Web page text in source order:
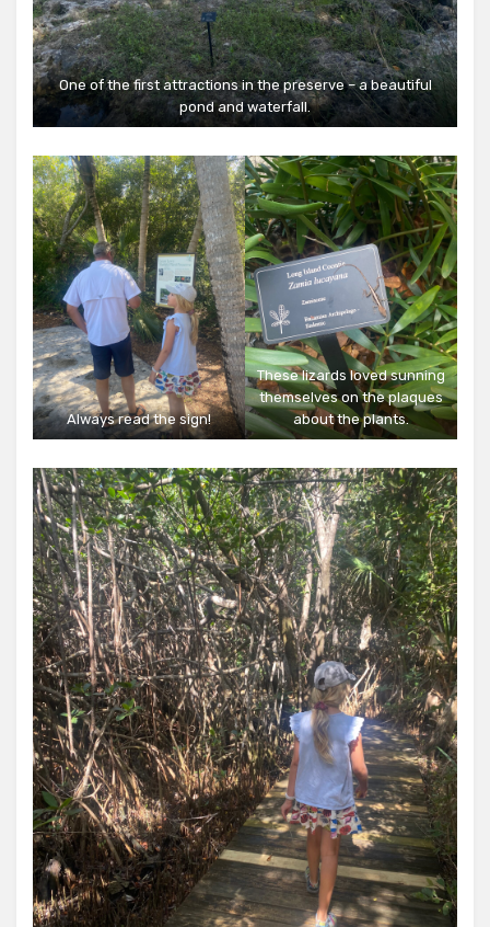
One of the first attractions in the preserve – a beautiful
pond and waterfall.
Always read the sign!
These lizards loved sunning
themselves on the plaques
about the plants.